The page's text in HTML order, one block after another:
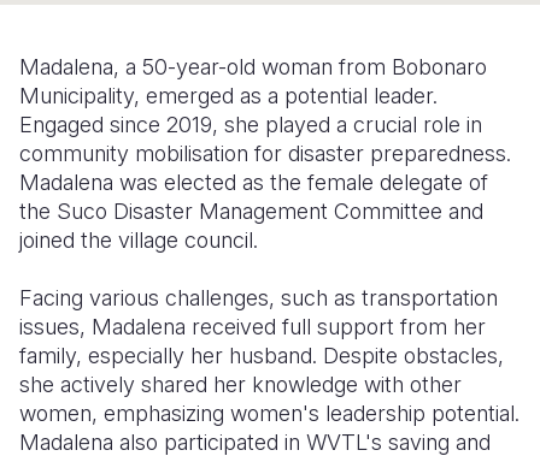
South
Sudan
Uganda
Zambia
Zimbabwe
Taiwan
Timor
Vietnam
Vanuatu
Syria
Ukraine
United
West Bank
Yemen
Madalena, a 50-year-old woman from Bobonaro
Municipality, emerged as a potential leader.
Engaged since 2019, she played a crucial role in
community mobilisation for disaster preparedness.
Madalena was elected as the female delegate of
the Suco Disaster Management Committee and
joined the village council.
Facing various challenges, such as transportation
issues, Madalena received full support from her
family, especially her husband. Despite obstacles,
she actively shared her knowledge with other
women, emphasizing women's leadership potential.
Madalena also participated in WVTL's saving and